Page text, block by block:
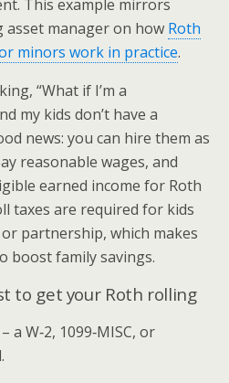
This example mirrors
asset manager on how Roth
minors work in practice.
“What if I’m a
my kids don’t have a
news: you can hire them as
reasonable wages, and
earned income for Roth
taxes are required for kids
partnership, which makes
boost family savings.
to get your Roth rolling
a W‑2, 1099‑MISC, or